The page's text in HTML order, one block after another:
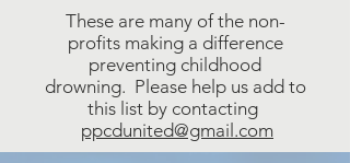
These are many of the non-
profits making a difference
preventing childhood
drowning. Please help us add to
this list by contacting
ppcdunited@gmail.com